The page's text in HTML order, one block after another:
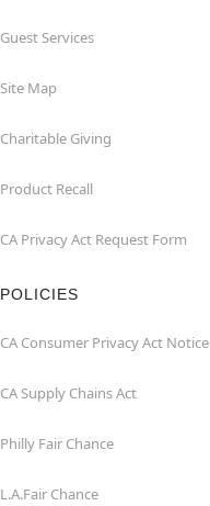
Guest Services
Site Map
Charitable Giving
Product Recall
CA Privacy Act Request Form
POLICIES
CA Consumer Privacy Act Notice
CA Supply Chains Act
Philly Fair Chance
L.A.Fair Chance